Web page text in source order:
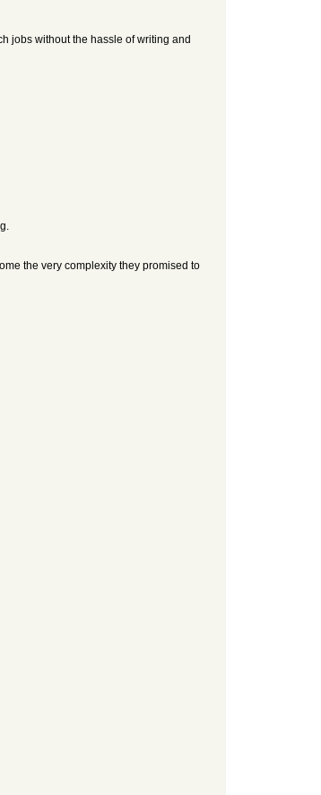
jobs without the hassle of writing and
the very complexity they promised to